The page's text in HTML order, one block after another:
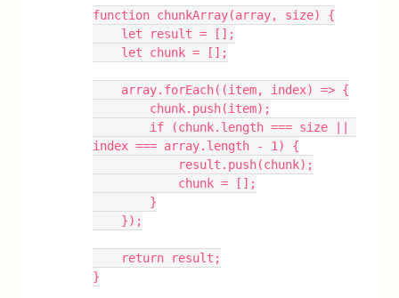
function chunkArray(array, size) {
    let result = [];
    let chunk = [];
    array.forEach((item, index) => {
        chunk.push(item);
index === array.length - 1) {
            result.push(chunk);
            chunk = [];
        }
    });
    return result;
}